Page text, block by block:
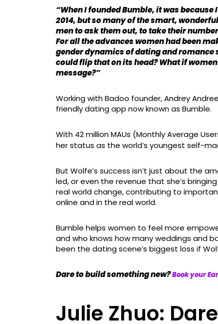
“When I founded Bumble, it was
2014, but so many of the smart,
men to ask them out, to take their
For all the advances women had been
gender dynamics of dating and
could flip that on its head? What if
message?”
Working with Badoo founder, Andrey
friendly dating app now known as Bumble.
With 42 million MAUs (Monthly Average
her status as the world’s youngest self-
But Wolfe’s success isn’t just about the
led, or even the revenue that she’s
real world change, contributing to
online and in the real world.
Bumble helps women to feel more
and who knows how many weddings and
been the dating scene’s biggest loss if
Dare to build something new?Book your
Julie Zhuo: